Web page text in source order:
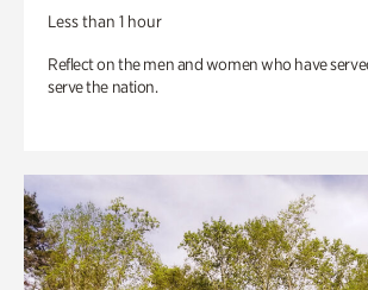
Less than 1 hour
Reflect on the men and women who have
serve the nation.